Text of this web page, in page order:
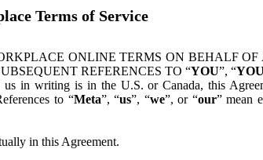
Terms of Service
ONLINE TERMS ON BEHALF
REFERENCES TO “YOU”, “
in writing is in the U.S. or Canada, this
to “Meta”, “us”, “we”, or “our” mean
in this Agreement.